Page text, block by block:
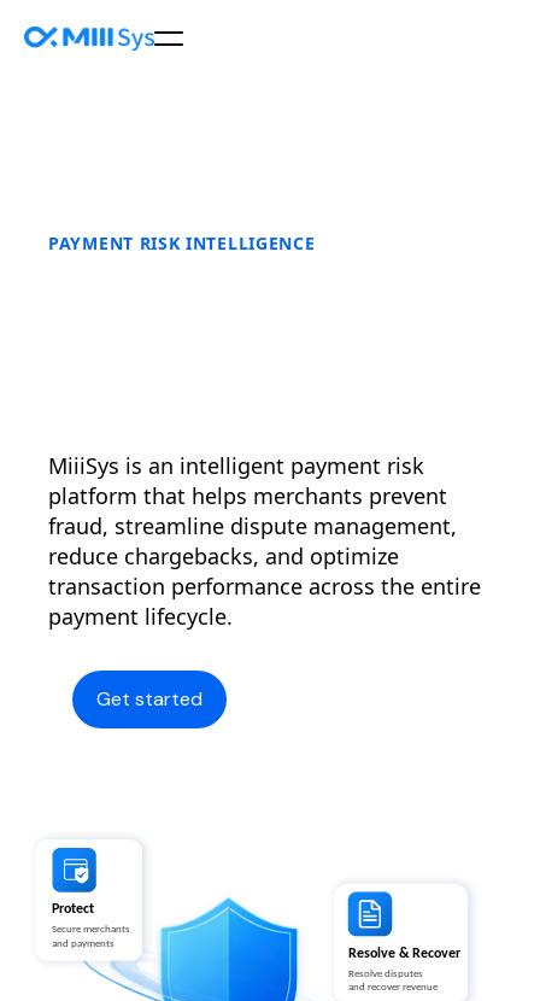
PAYMENT RISK INTELLIGENCE
MiiiSys is an intelligent payment risk
platform that helps merchants prevent
fraud, streamline dispute management,
reduce chargebacks, and optimize
transaction performance across the entire
payment lifecycle.
Get started